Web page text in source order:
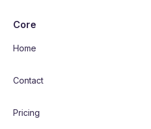
Core
Home
Contact
Pricing